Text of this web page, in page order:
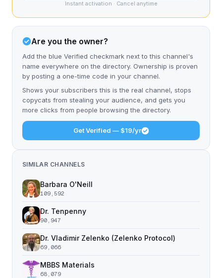
Instant activation · Cancel anytime
Are you the owner?
Add the blue Verified checkmark next to this channel's
name everywhere on the directory. Ownership is proven
by posting a one-time code in your channel.
Shows your subscribers this is the real channel, stops
copycats from stealing your audience, and gets you
more clicks from people browsing the directory.
Get Verified — $19/yr
SIMILAR CHANNELS
Barbara O'Neill
109,592
Dr. Tenpenny
90,947
Dr. Vladimir Zelenko (Zelenko Protocol)
69,066
MBBS Materials
68,079